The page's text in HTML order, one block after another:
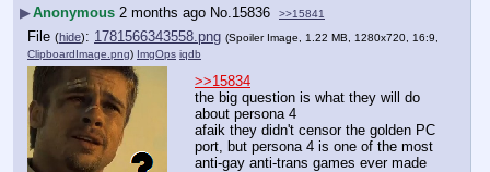
▶Anonymous 2 months ago No.15836 >>15841
File (hide): 1781566343558.png (Spoiler Image, 1.22 MB, 1280x720, 16:9,
ClipboardImage.png) ImgOps iqdb
>>15834
the big question is what they will do
about persona 4
afaik they didn't censor the golden PC
port, but persona 4 is one of the most
anti-gay anti-trans games ever made